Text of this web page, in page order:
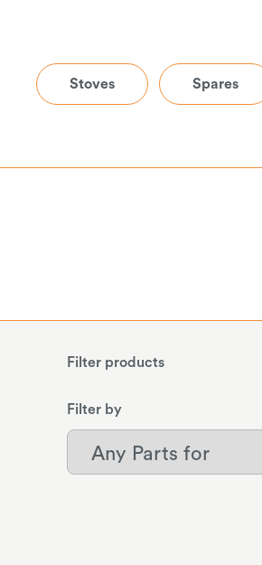
Stoves Spares
Filter products
Filter by